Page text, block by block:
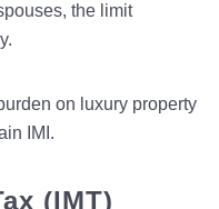
the limit
on luxury property
IMI.
(IMT)